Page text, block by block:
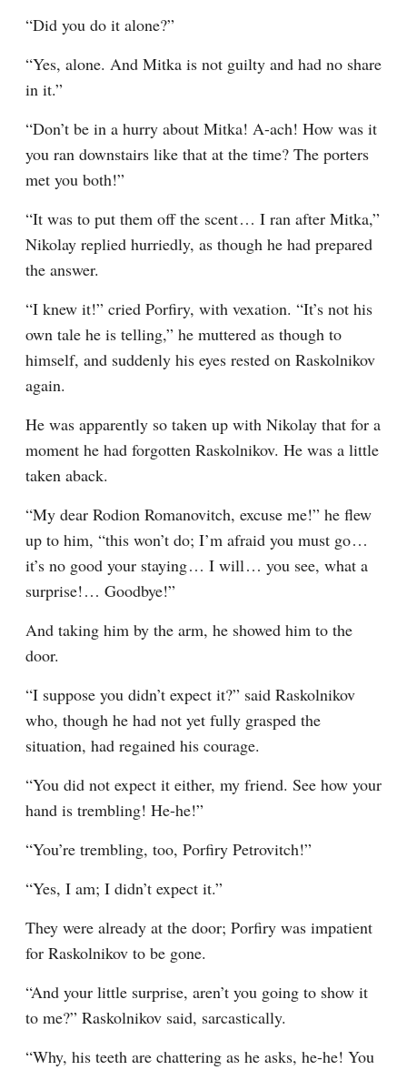
“Did you do it alone?”
“Yes, alone. And Mitka is not guilty and had no share
in it.”
“Don’t be in a hurry about Mitka! A-ach! How was it
you ran downstairs like that at the time? The porters
met you both!”
“It was to put them off the scent⁠ ⁠… I ran after Mitka,”
Nikolay replied hurriedly, as though he had prepared
the answer.
“I knew it!” cried Porfiry, with vexation. “It’s not his
own tale he is telling,” he muttered as though to
himself, and suddenly his eyes rested on Raskolnikov
again.
He was apparently so taken up with Nikolay that for a
moment he had forgotten Raskolnikov. He was a little
taken aback.
“My dear Rodion Romanovitch, excuse me!” he flew
up to him, “this won’t do; I’m afraid you must go⁠ ⁠…
it’s no good your staying⁠ ⁠… I will⁠ ⁠… you see, what a
surprise!⁠ ⁠… Goodbye!”
And taking him by the arm, he showed him to the
door.
“I suppose you didn’t expect it?” said Raskolnikov
who, though he had not yet fully grasped the
situation, had regained his courage.
“You did not expect it either, my friend. See how your
hand is trembling! He-he!”
“You’re trembling, too, Porfiry Petrovitch!”
“Yes, I am; I didn’t expect it.”
They were already at the door; Porfiry was impatient
for Raskolnikov to be gone.
“And your little surprise, aren’t you going to show it
to me?” Raskolnikov said, sarcastically.
“Why, his teeth are chattering as he asks, he-he! You